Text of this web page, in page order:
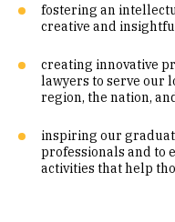
fostering an
creative and
creating innovative
lawyers to serve our
region, the nation,
inspiring our
professionals and to
activities that help